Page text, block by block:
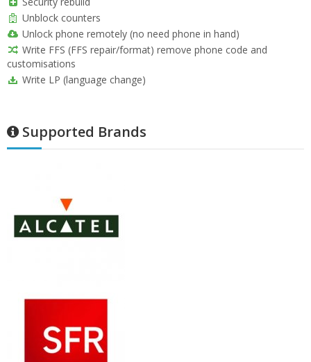
Unblock counters
Unlock phone remotely (no need phone in hand)
Write FFS (FFS repair/format) remove phone code and
customisations
Write LP (language change)
Supported Brands